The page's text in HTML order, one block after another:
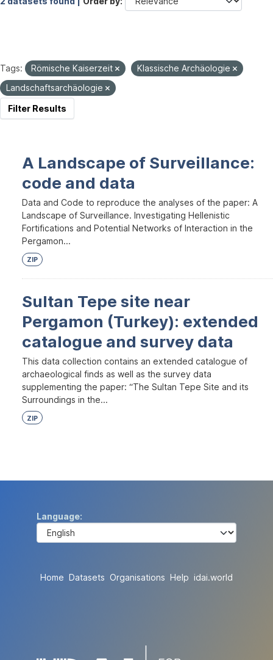
Tags: Römische Kaiserzeit
Klassische Archäologie
Landschaftsarchäologie
Filter Results
A Landscape of Surveillance:
code and data
Data and Code to reproduce the analyses of the paper: A
Landscape of Surveillance. Investigating Hellenistic
Fortifications and Potential Networks of Interaction in the
Pergamon...
ZIP
Sultan Tepe site near
Pergamon (Turkey): extended
catalogue and survey data
This data collection contains an extended catalogue of
archaeological finds as well as the survey data
supplementing the paper: “The Sultan Tepe Site and its
Surroundings in the...
ZIP
Language
Home Datasets Organisations Help idai.world